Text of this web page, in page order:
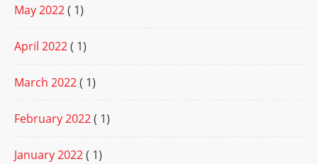
May 2022( 1)
April 2022( 1)
March 2022( 1)
February 2022( 1)
January 2022( 1)